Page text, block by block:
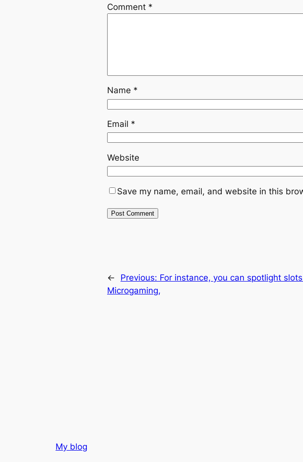
Comment *
Name *
Email *
Website
Save my name, email, and website in this
← Previous: For instance, you can spotlight
Microgaming,
My blog